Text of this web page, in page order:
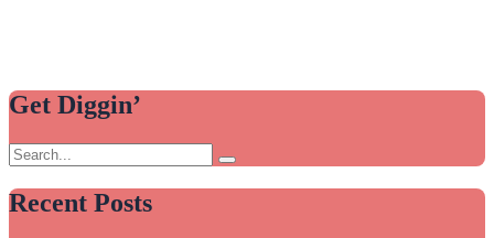
Get Diggin’
Search
for:
Search
Recent Posts